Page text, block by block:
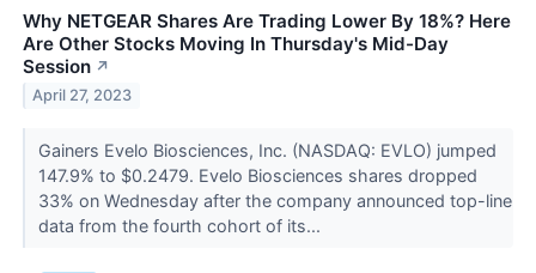
Why NETGEAR Shares Are Trading Lower By 18%? Here
Are Other Stocks Moving In Thursday's Mid-Day
Session ↗
April 27, 2023
Gainers Evelo Biosciences, Inc. (NASDAQ: EVLO) jumped
147.9% to $0.2479. Evelo Biosciences shares dropped
33% on Wednesday after the company announced top-line
data from the fourth cohort of its...